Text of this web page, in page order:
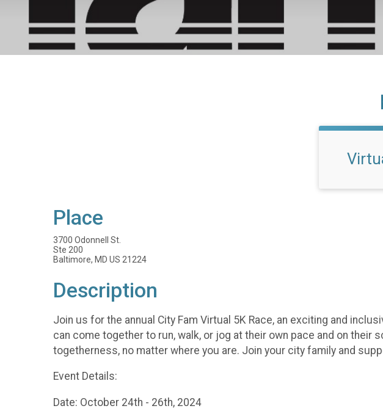
Place
3700 Odonnell St.
Ste 200
Baltimore, MD US 21224
Description
Join us for the annual City Fam Virtual 5K Race, an exciting and
can come together to run, walk, or jog at their own pace and on
togetherness, no matter where you are. Join your city family and
Event Details:
Date: October 24th - 26th, 2024